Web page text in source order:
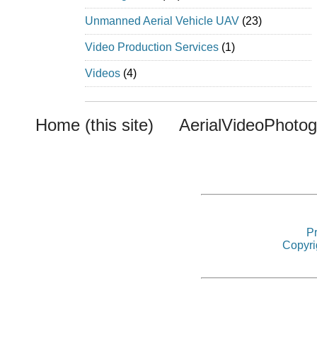
Unmanned Aerial Vehicle UAV (23)
Video Production Services (1)
Videos (4)
Home (this site)